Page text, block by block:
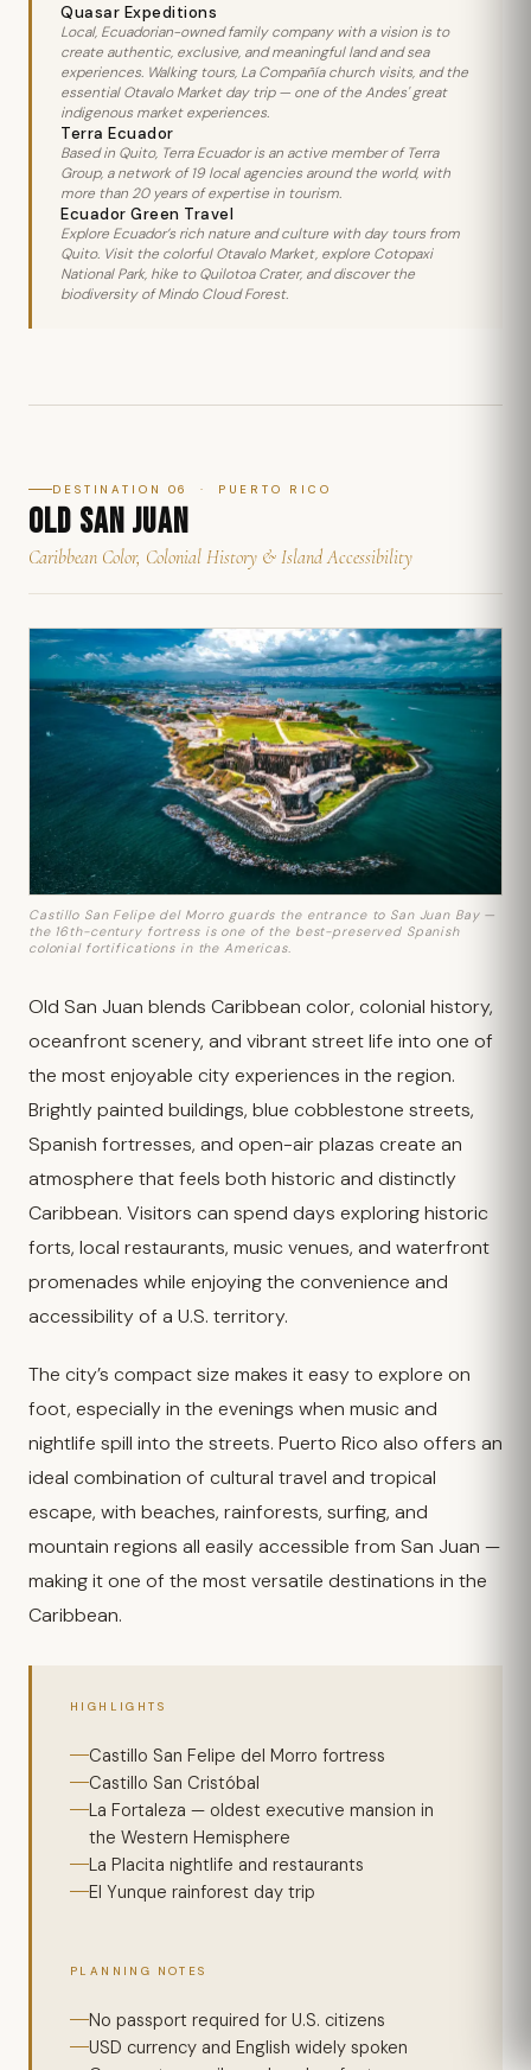
Quasar Expeditions
Local, Ecuadorian-owned family company with a vision is to
create authentic, exclusive, and meaningful land and sea
experiences. Walking tours, La Compañía church visits, and the
essential Otavalo Market day trip — one of the Andes' great
indigenous market experiences.
Terra Ecuador
Based in Quito, Terra Ecuador is an active member of Terra
Group, a network of 19 local agencies around the world, with
more than 20 years of expertise in tourism.
Ecuador Green Travel
Explore Ecuador’s rich nature and culture with day tours from
Quito. Visit the colorful Otavalo Market, explore Cotopaxi
National Park, hike to Quilotoa Crater, and discover the
biodiversity of Mindo Cloud Forest.
DESTINATION 06 · PUERTO RICO
OLD SAN JUAN
Caribbean Color, Colonial History & Island Accessibility
Castillo San Felipe del Morro guards the entrance to San Juan Bay —
the 16th-century fortress is one of the best-preserved Spanish
colonial fortifications in the Americas.
Old San Juan blends Caribbean color, colonial history,
oceanfront scenery, and vibrant street life into one of
the most enjoyable city experiences in the region.
Brightly painted buildings, blue cobblestone streets,
Spanish fortresses, and open-air plazas create an
atmosphere that feels both historic and distinctly
Caribbean. Visitors can spend days exploring historic
forts, local restaurants, music venues, and waterfront
promenades while enjoying the convenience and
accessibility of a U.S. territory.
The city’s compact size makes it easy to explore on
foot, especially in the evenings when music and
nightlife spill into the streets. Puerto Rico also offers an
ideal combination of cultural travel and tropical
escape, with beaches, rainforests, surfing, and
mountain regions all easily accessible from San Juan —
making it one of the most versatile destinations in the
Caribbean.
HIGHLIGHTS
Castillo San Felipe del Morro fortress
Castillo San Cristóbal
La Fortaleza — oldest executive mansion in
the Western Hemisphere
La Placita nightlife and restaurants
El Yunque rainforest day trip
PLANNING NOTES
No passport required for U.S. citizens
USD currency and English widely spoken